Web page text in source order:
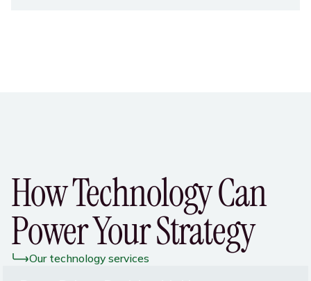
How Technology Can
Power Your Strategy
Our technology services